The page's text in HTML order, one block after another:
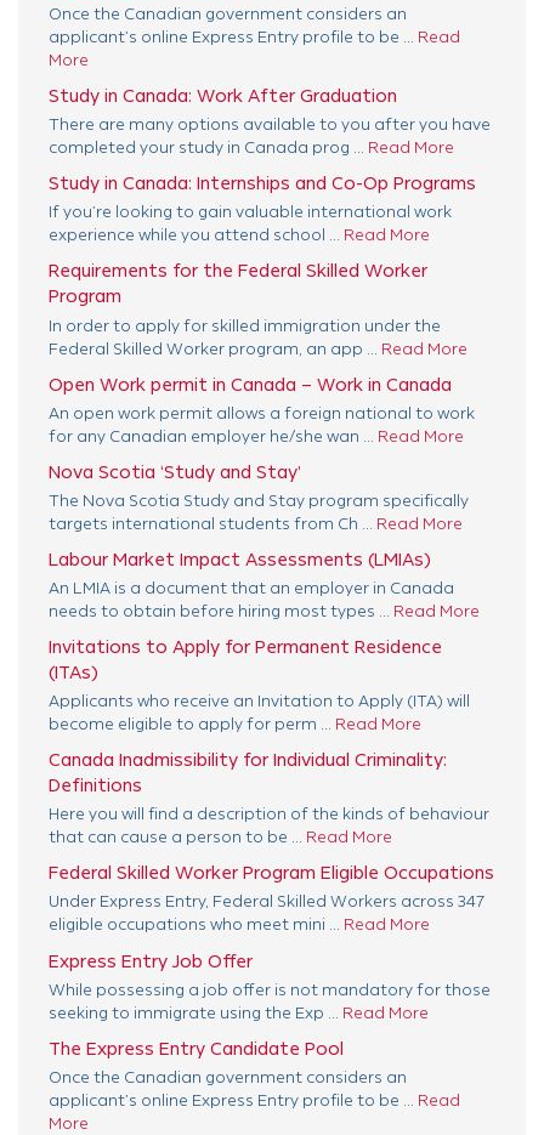
Once the Canadian government considers an
applicant’s online Express Entry profile to be ... Read
More
Study in Canada: Work After Graduation
There are many options available to you after you have
completed your study in Canada prog ... Read More
Study in Canada: Internships and Co-Op Programs
If you’re looking to gain valuable international work
experience while you attend school ... Read More
Requirements for the Federal Skilled Worker
Program
In order to apply for skilled immigration under the
Federal Skilled Worker program, an app ... Read More
Open Work permit in Canada – Work in Canada
An open work permit allows a foreign national to work
for any Canadian employer he/she wan ... Read More
Nova Scotia ‘Study and Stay’
The Nova Scotia Study and Stay program specifically
targets international students from Ch ... Read More
Labour Market Impact Assessments (LMIAs)
An LMIA is a document that an employer in Canada
needs to obtain before hiring most types ... Read More
Invitations to Apply for Permanent Residence
(ITAs)
Applicants who receive an Invitation to Apply (ITA) will
become eligible to apply for perm ... Read More
Canada Inadmissibility for Individual Criminality:
Definitions
Here you will find a description of the kinds of behaviour
that can cause a person to be ... Read More
Federal Skilled Worker Program Eligible Occupations
Under Express Entry, Federal Skilled Workers across 347
eligible occupations who meet mini ... Read More
Express Entry Job Offer
While possessing a job offer is not mandatory for those
seeking to immigrate using the Exp ... Read More
The Express Entry Candidate Pool
Once the Canadian government considers an
applicant’s online Express Entry profile to be ... Read
More